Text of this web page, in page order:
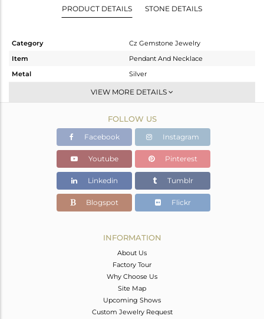
PRODUCT DETAILS STONE DETAILS
Category
Cz Gemstone Jewelry
Item
Pendant And Necklace
Metal
Silver
Multi Pendant
Gold
5.32 gms
3.227 gms
Color Stone Weight
10.46 cts
18 INCH
21.93
10.92
VIEW MORE DETAILS
FOLLOW US
Facebook Instagram
Youtube Pinterest
Linkedin Tumblr
Blogspot Flickr
INFORMATION
About Us
Factory Tour
Why Choose Us
Site Map
Upcoming Shows
Custom Jewelry Request